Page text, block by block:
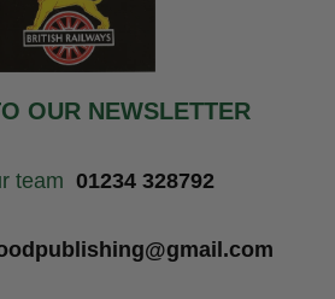
OUR NEWSLETTER
team 01234 328792